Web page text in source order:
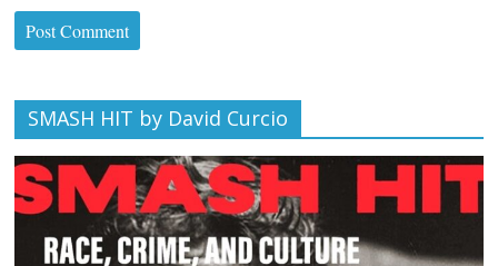
SMASH HIT by David Curcio